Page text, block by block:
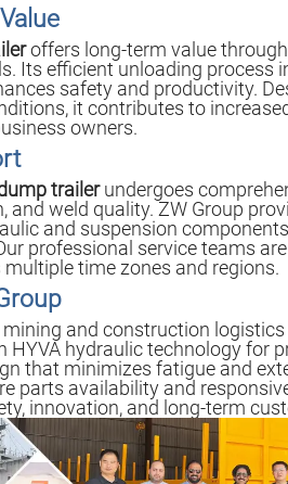
offers long-term value
Its efficient unloading process
safety and productivity.
it contributes to
owners.
trailerundergoes
and weld quality. ZW Group
and suspension
professional service teams
time zones and regions.
mining and construction
HYVA hydraulic technology for
that minimizes fatigue and
parts availability and
innovation, and long-term